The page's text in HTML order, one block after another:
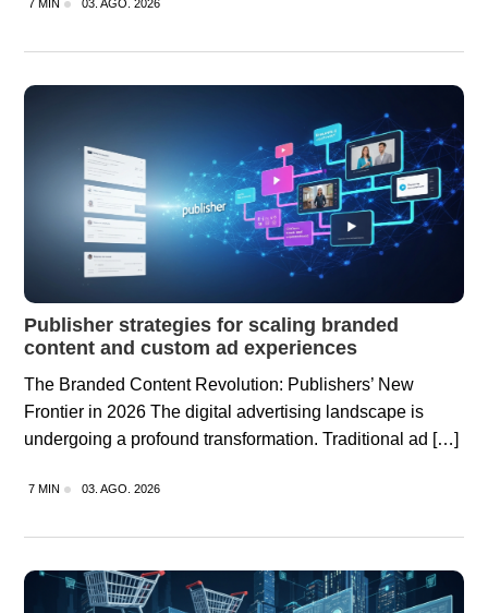
7 MIN 03. AGO. 2026
Publisher strategies for scaling branded
content and custom ad experiences
The Branded Content Revolution: Publishers’ New
Frontier in 2026 The digital advertising landscape is
undergoing a profound transformation. Traditional ad […]
7 MIN 03. AGO. 2026